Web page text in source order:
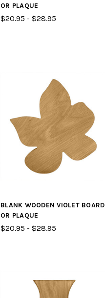
OR PLAQUE
$20.95 - $28.95
BLANK WOODEN VIOLET BOARD
OR PLAQUE
$20.95 - $28.95